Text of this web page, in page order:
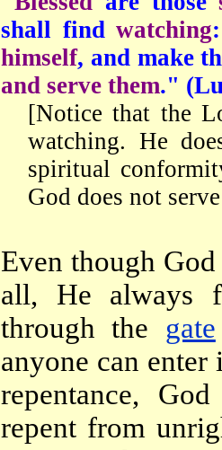
shall findwatching
himself, and make
and serve them." (
[Notice that the
watching. He
spiritual
God does not
Even though
all, He always
through the gate
anyone can
repentance,
repent from